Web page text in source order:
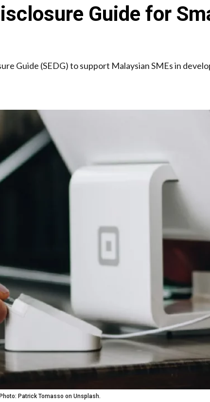
Guide for
Guide (SEDG) to support Malaysian SMEs in
Patrick Tomasso on Unsplash.